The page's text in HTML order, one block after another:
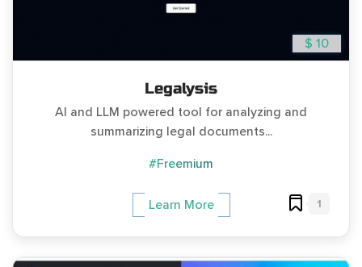
$ 10
Legalysis
AI and LLM powered tool for analyzing and
summarizing legal documents...
#Freemium
Learn More 1